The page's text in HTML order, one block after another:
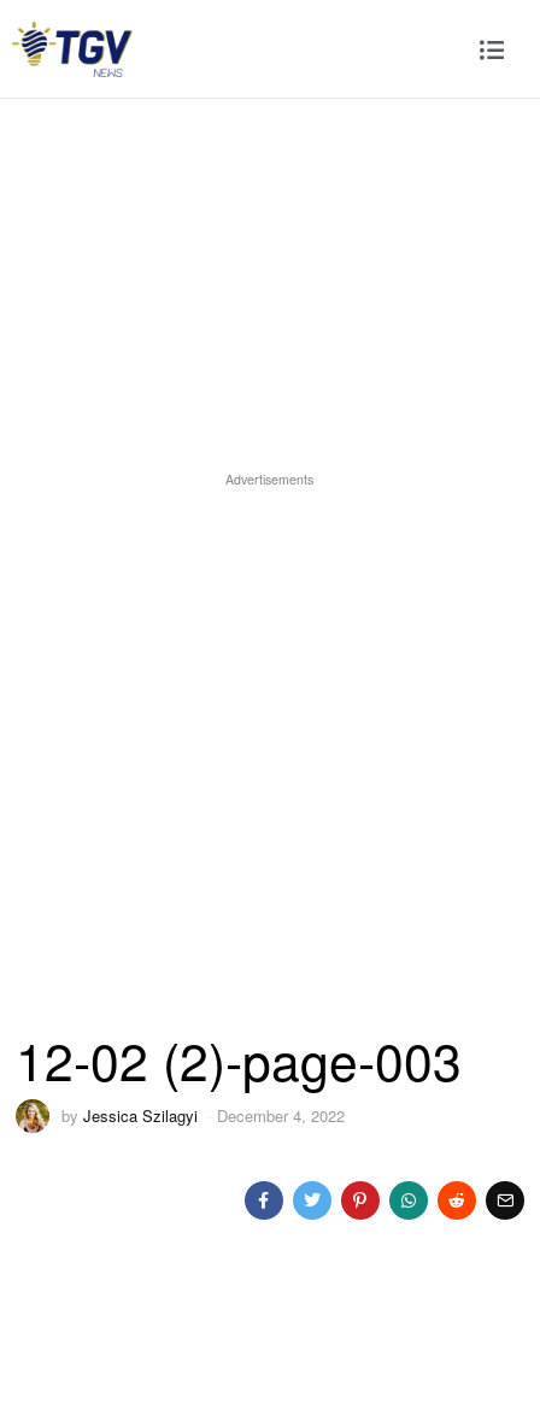
Advertisements
12-02 (2)-page-003
byJessica Szilagyi December 4, 2022